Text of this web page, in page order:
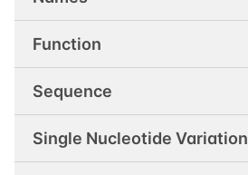
Function
Sequence
Single Nucleotide Variation